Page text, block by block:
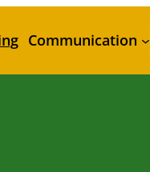
Communication